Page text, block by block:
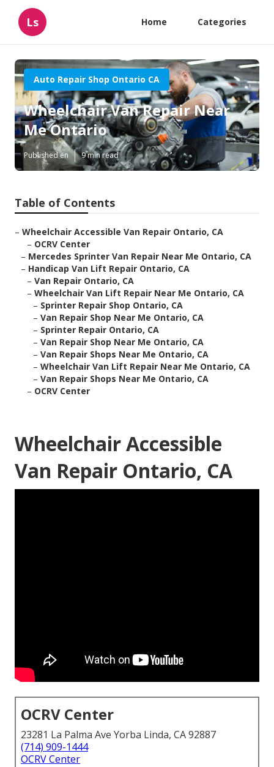
Ls Home Categories
Auto Repair Shop Ontario CA
Wheelchair Van Repair Near
Me Ontario
Published en 9 min read
Table of Contents
– Wheelchair Accessible Van Repair Ontario, CA
– OCRV Center
– Mercedes Sprinter Van Repair Near Me Ontario, CA
– Handicap Van Lift Repair Ontario, CA
– Van Repair Ontario, CA
– Wheelchair Van Lift Repair Near Me Ontario, CA
– Sprinter Repair Shop Ontario, CA
– Van Repair Shop Near Me Ontario, CA
– Sprinter Repair Ontario, CA
– Van Repair Shop Near Me Ontario, CA
– Van Repair Shops Near Me Ontario, CA
– Wheelchair Van Lift Repair Near Me Ontario, CA
– Van Repair Shops Near Me Ontario, CA
– OCRV Center
Wheelchair Accessible
Van Repair Ontario, CA
OCRV Center
23281 La Palma Ave Yorba Linda, CA 92887
(714) 909-1444
OCRV Center